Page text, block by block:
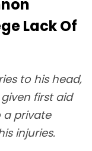
Lack Of
to his head,
first aid
a private
injuries.